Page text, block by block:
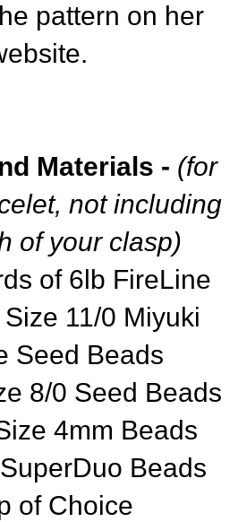
pattern on her
Materials - (for
not including
of your clasp)
of 6lb FireLine
11/0 Miyuki
Seed Beads
8/0 Seed Beads
4mm Beads
Beads
of Choice